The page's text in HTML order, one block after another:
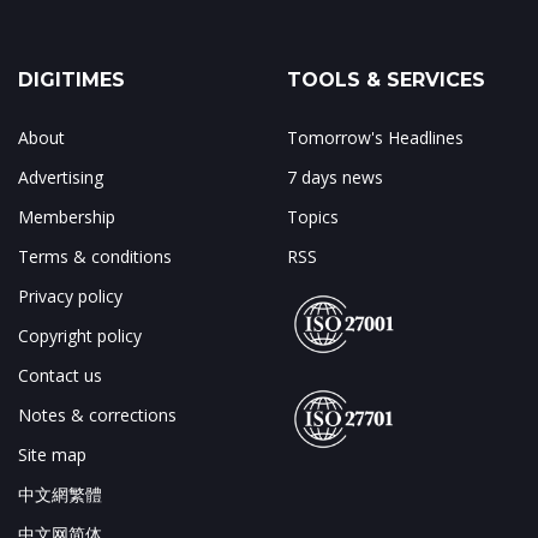
DIGITIMES
About
Advertising
Membership
Terms & conditions
Privacy policy
Copyright policy
Contact us
Notes & corrections
Site map
中文網繁體
中文网简体
TOOLS & SERVICES
Tomorrow's Headlines
7 days news
Topics
RSS